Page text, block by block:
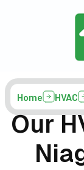
Home HVAC
Our